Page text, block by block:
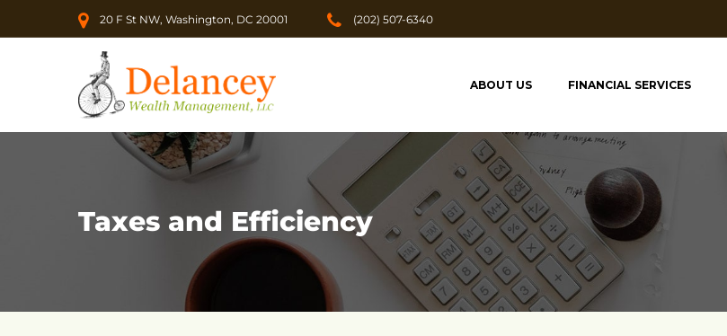
20 F St NW, Washington, DC 20001 (202) 507-6340
ABOUT US FINANCIAL SERVICES
Taxes and Efficiency